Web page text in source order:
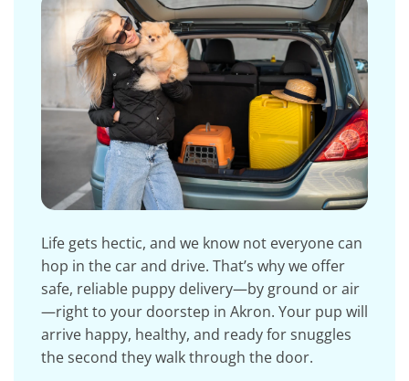
Life gets hectic, and we know not everyone can
hop in the car and drive. That’s why we offer
safe, reliable puppy delivery—by ground or air
—right to your doorstep in Akron. Your pup will
arrive happy, healthy, and ready for snuggles
the second they walk through the door.